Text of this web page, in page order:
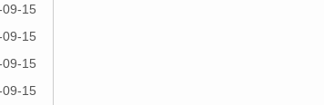
15
15
15
15